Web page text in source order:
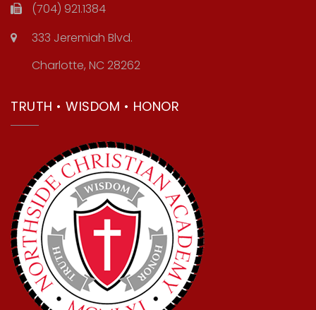
(704) 921.1384
333 Jeremiah Blvd.
Charlotte, NC 28262
TRUTH • WISDOM • HONOR